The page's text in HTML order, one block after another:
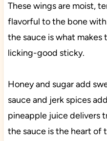
These wings are moist,
flavorful to the bone
the sauce is what
licking-good sticky.
Honey and sugar add
sauce and jerk spices
pineapple juice delivers
the sauce is the heart of